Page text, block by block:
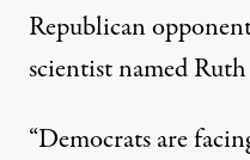
Republican
scientist named
“Democrats are